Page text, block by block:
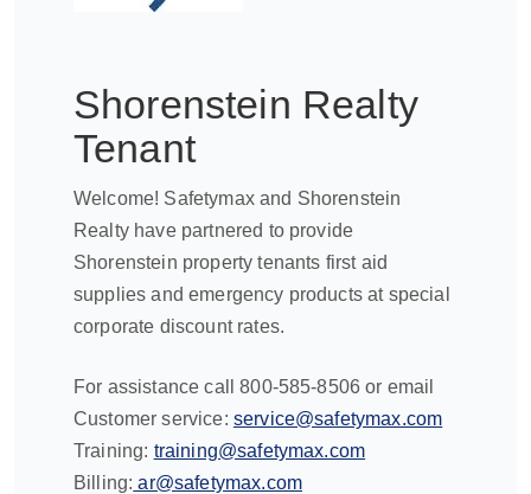
Shorenstein Realty
Tenant
Welcome! Safetymax and Shorenstein
Realty have partnered to provide
Shorenstein property tenants first aid
supplies and emergency products at special
corporate discount rates.
For assistance call 800-585-8506 or email
Customer service: service@safetymax.com
Training: training@safetymax.com
Billing: ar@safetymax.com